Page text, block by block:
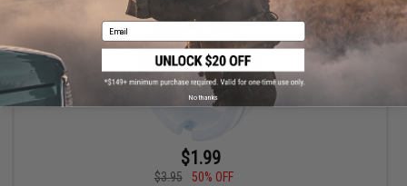
$1.99
$3.95
50% OFF
Email
No thanks